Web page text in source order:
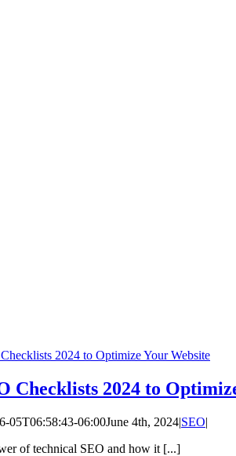
2024 to Optimize Your Website
Checklists 2024 to
05T06:58:43-06:00June 4th, 2024|SEO|
of technical SEO and how it [...]